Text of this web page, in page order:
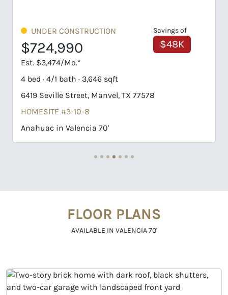
Savings of
$48K
77578
UNDER CONSTRUCTION
$749,495
4 bed · 3/1 bath · 3,468 sqft
6403 Seville Street, Manvel, TX
Nash in Valencia 70'
FLOOR PLANS
AVAILABLE IN VALENCIA 70'